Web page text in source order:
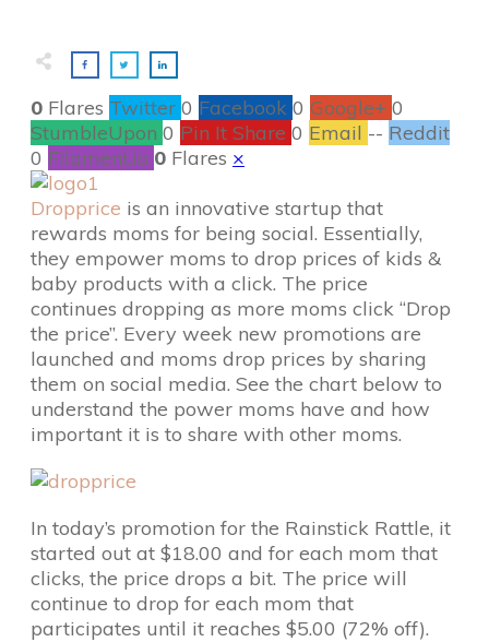
0 Flares Twitter 0 Facebook 0 Google+ 0
StumbleUpon 0 Pin It Share 0 Email -- Reddit
0 Filament.io 0 Flares ×
Dropprice is an innovative startup that
rewards moms for being social. Essentially,
they empower moms to drop prices of kids &
baby products with a click. The price
continues dropping as more moms click “Drop
the price”. Every week new promotions are
launched and moms drop prices by sharing
them on social media. See the chart below to
understand the power moms have and how
important it is to share with other moms.
In today’s promotion for the Rainstick Rattle, it
started out at $18.00 and for each mom that
clicks, the price drops a bit. The price will
continue to drop for each mom that
participates until it reaches $5.00 (72% off).